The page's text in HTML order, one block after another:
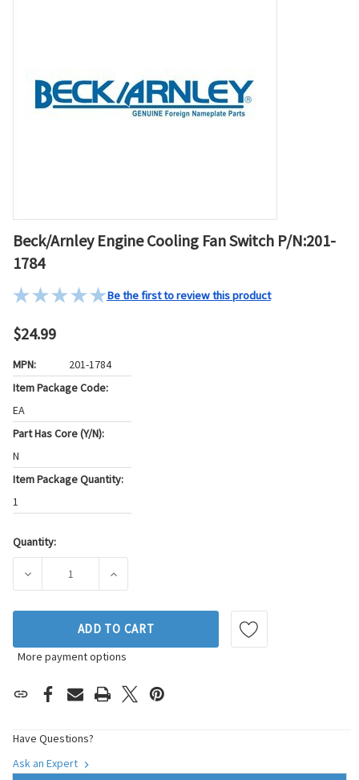
Beck/Arnley Engine Cooling Fan Switch P/N:201-
1784
Be the first to review this product
$24.99
MPN:
201-1784
Item Package Code:
EA
Part Has Core (Y/N):
N
Item Package Quantity:
1
Current
Quantity:
DECREASE QUANTITY OF BECK/ARNLEY ENGINE COOLING
INCREASE QUANTITY OF BECK/ARNLEY
ADD TO CART
More payment options
Have Questions?
Ask an Expert